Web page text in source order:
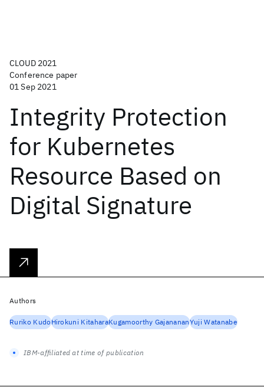
CLOUD 2021
Conference paper
01 Sep 2021
Integrity Protection
for Kubernetes
Resource Based on
Digital Signature
Authors
Ruriko KudoHirokuni KitaharaKugamoorthy GajanananYuji Watanabe
IBM-affiliated at time of publication